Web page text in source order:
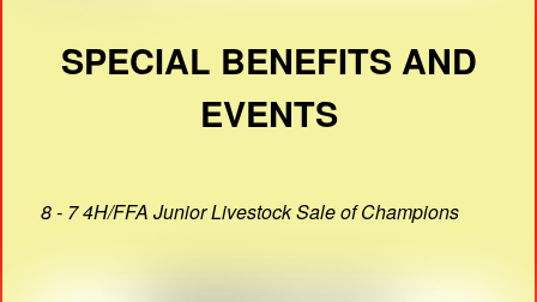
SPECIAL BENEFITS AND
EVENTS
8 - 7 4H/FFA Junior Livestock Sale of Champions